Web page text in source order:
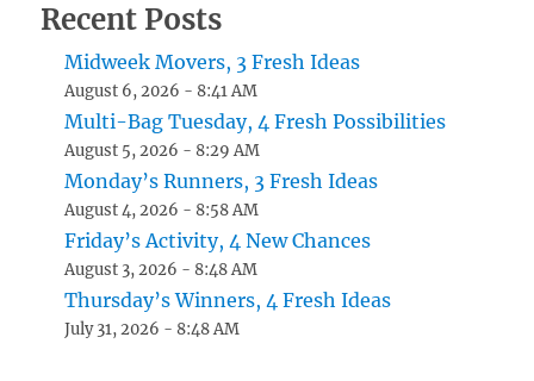
Recent Posts
Midweek Movers, 3 Fresh Ideas
August 6, 2026 - 8:41 AM
Multi-Bag Tuesday, 4 Fresh Possibilities
August 5, 2026 - 8:29 AM
Monday’s Runners, 3 Fresh Ideas
August 4, 2026 - 8:58 AM
Friday’s Activity, 4 New Chances
August 3, 2026 - 8:48 AM
Thursday’s Winners, 4 Fresh Ideas
July 31, 2026 - 8:48 AM